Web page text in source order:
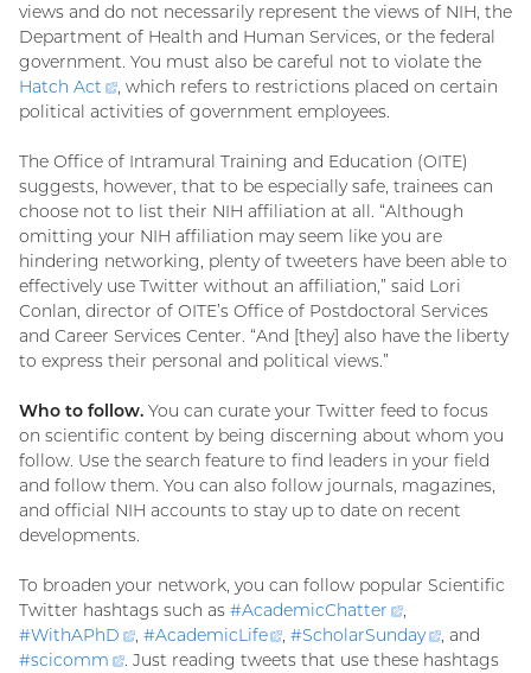
views and do not necessarily represent the views of NIH, the
Department of Health and Human Services, or the federal
government. You must also be careful not to violate the
Hatch Act
(external
link)
, which refers to restrictions placed on certain
political activities of government employees.
The Office of Intramural Training and Education (OITE)
suggests, however, that to be especially safe, trainees can
choose not to list their NIH affiliation at all. “Although
omitting your NIH affiliation may seem like you are
hindering networking, plenty of tweeters have been able to
effectively use Twitter without an affiliation,” said Lori
Conlan, director of OITE’s Office of Postdoctoral Services
and Career Services Center. “And [they] also have the liberty
to express their personal and political views.”
Who to follow. You can curate your Twitter feed to focus
on scientific content by being discerning about whom you
follow. Use the search feature to find leaders in your field
and follow them. You can also follow journals, magazines,
and official NIH accounts to stay up to date on recent
developments.
To broaden your network, you can follow popular Scientific
Twitter hashtags such as #AcademicChatter
(external
link)
,
#WithAPhD
(external
link)
, #AcademicLife
(external
link)
,#ScholarSunday
(external
link)
, and
#scicomm
(external
. Just reading tweets that use these hashtags